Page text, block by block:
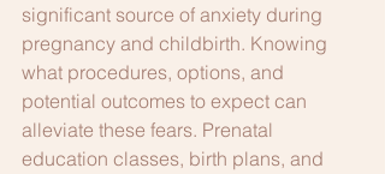
significant source of anxiety during
pregnancy and childbirth. Knowing
what procedures, options, and
potential outcomes to expect can
alleviate these fears. Prenatal
education classes, birth plans, and